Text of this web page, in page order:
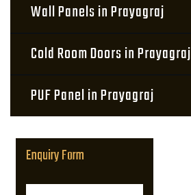
Wall Panels in Prayagraj
Cold Room Doors in Prayagraj
PUF Panel in Prayagraj
Enquiry Form